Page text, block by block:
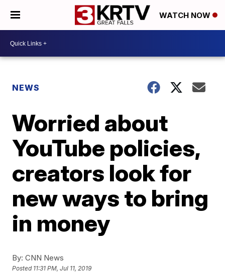
WATCH NOW
NEWS
Worried about
YouTube policies,
creators look for
new ways to bring
in money
By: CNN News
Posted 11:31 PM, Jul 11, 2019